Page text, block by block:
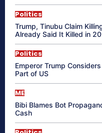
Politics
Trump, Tinubu Claim
Already Said It Killed in
Politics
Emperor Trump
Part of US
ME
Bibi Blames Bot
Cash